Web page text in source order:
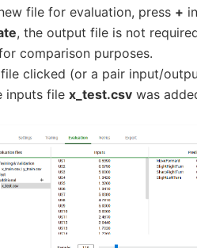
file for evaluation, press + in
, the output file is not
comparison purposes.
clicked (or a pair input/
inputs file x_test.csv was